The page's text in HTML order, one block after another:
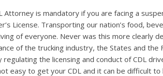
Attorney is mandatory if you are facing a
License. Transporting our nation’s food,
of everyone. Never was this more clearly
of the trucking industry, the States and the
the licensing and conduct of CDL
easy to get your CDL and it can be difficult to